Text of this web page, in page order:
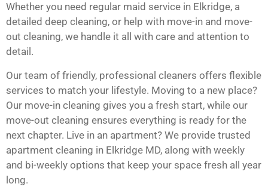
Whether you need regular maid service in Elkridge, a
detailed deep cleaning, or help with move-in and move-
out cleaning, we handle it all with care and attention to
detail.
Our team of friendly, professional cleaners offers flexible
services to match your lifestyle. Moving to a new place?
Our move-in cleaning gives you a fresh start, while our
move-out cleaning ensures everything is ready for the
next chapter. Live in an apartment? We provide trusted
apartment cleaning in Elkridge MD, along with weekly
and bi-weekly options that keep your space fresh all year
long.